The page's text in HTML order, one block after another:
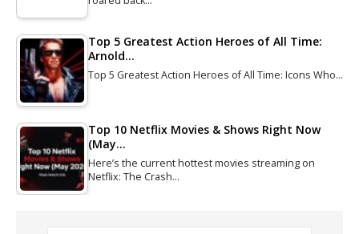
Top 5 Greatest Action Heroes of All Time:
Arnold…
Top 5 Greatest Action Heroes of All Time: Icons Who…
Top 10 Netflix Movies & Shows Right Now
(May…
Here’s the current hottest movies streaming on
Netflix: The Crash…